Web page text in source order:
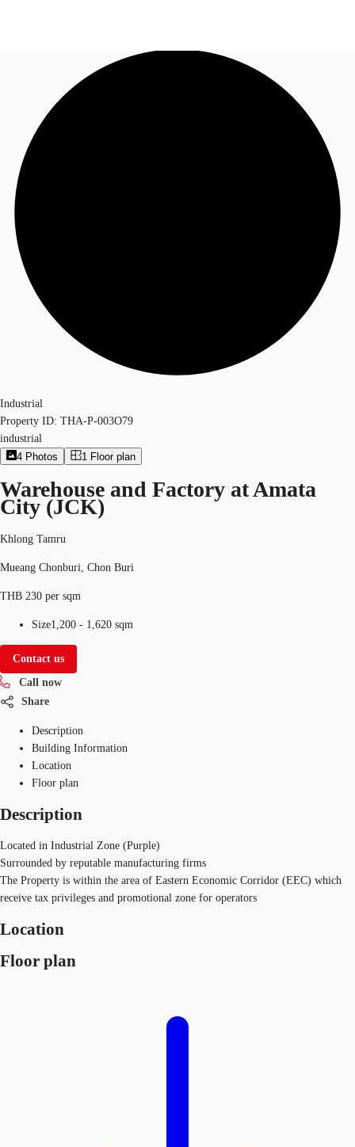
Office Spaces
Flex Space
+6626246471
Industrial
Property ID: THA-P-003O79
industrial
4 Photos 1 Floor plan
Warehouse and Factory at Amata
City (JCK)
Khlong Tamru
Mueang Chonburi, Chon Buri
THB 230 per sqm
Size1,200 - 1,620 sqm
Contact us
Call now
Share
Description
Building Information
Location
Floor plan
Description
Located in Industrial Zone (Purple)
Surrounded by reputable manufacturing firms
The Property is within the area of Eastern Economic Corridor (EEC) which
receive tax privileges and promotional zone for operators
Location
Floor plan